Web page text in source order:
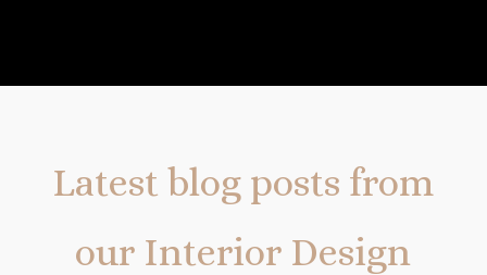
Latest blog posts from
our Interior Design